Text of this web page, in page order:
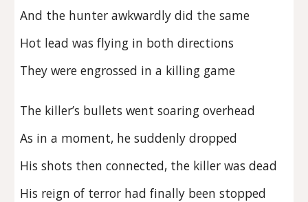
And the hunter awkwardly did the same
Hot lead was flying in both directions
They were engrossed in a killing game
The killer’s bullets went soaring overhead
As in a moment, he suddenly dropped
His shots then connected, the killer was dead
His reign of terror had finally been stopped